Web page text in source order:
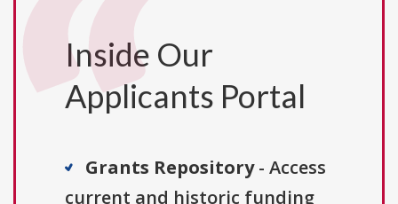
Inside Our
Applicants Portal
Grants Repository- Access
current and historic funding